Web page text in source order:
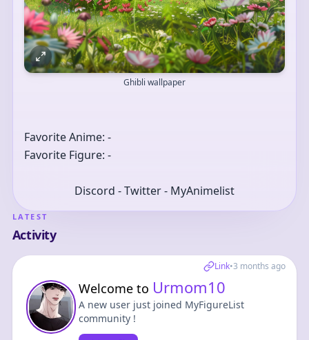
Ghibli wallpaper
Favorite Anime: -
Favorite Figure: -
Discord - Twitter - MyAnimelist
LATEST
Activity
Link•3 months ago
Welcome to Urmom10
A new user just joined MyFigureList
community !